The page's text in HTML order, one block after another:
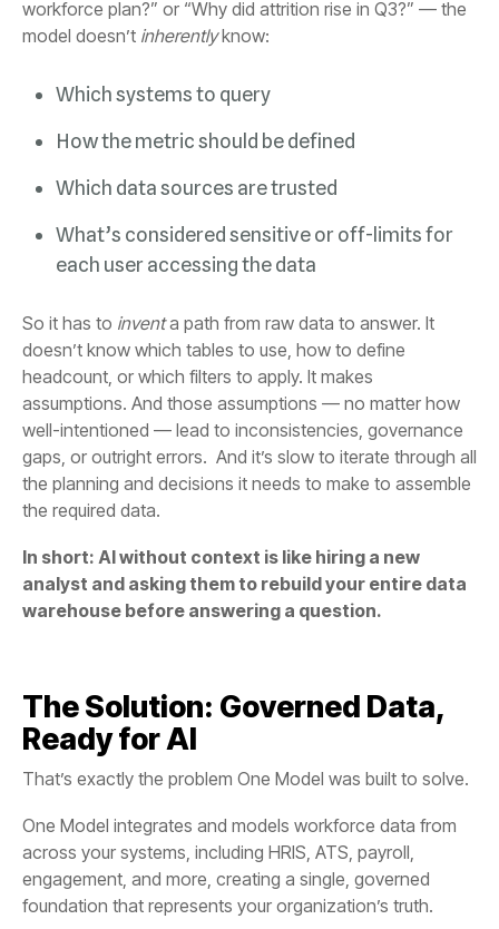
model doesn’t inherentlyknow:
Which systems to query
How the metric should be defined
Which data sources are trusted
each user accessing the data
So it has to invent
the required data.
warehouse before answering a question.
Ready for AI
That’s exactly the problem One Model was built to solve.
engagement, and more, creating a
foundation that represents your organization’s truth.